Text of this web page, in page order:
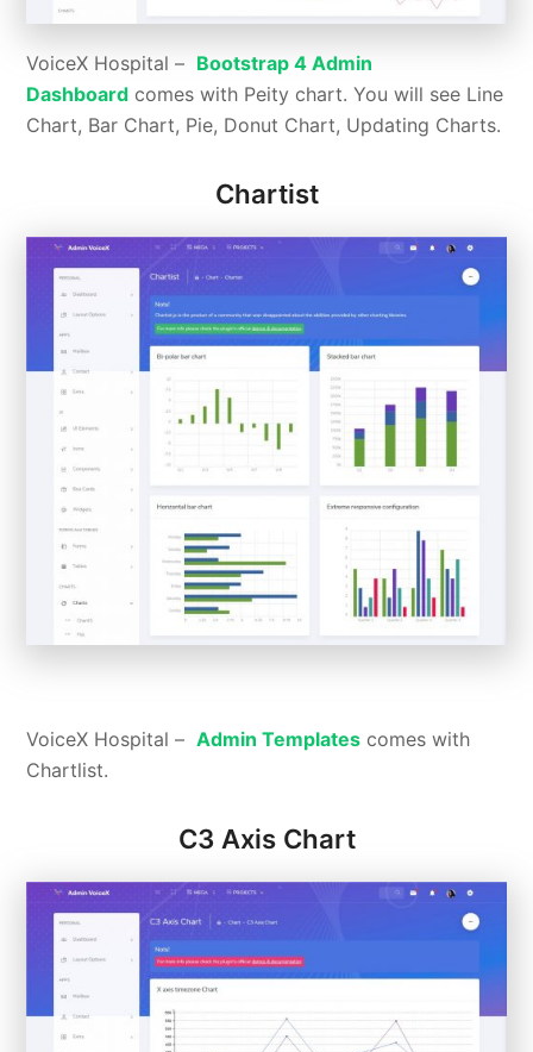
VoiceX Hospital – Bootstrap 4 Admin
Dashboard comes with Peity chart. You will see Line
Chart, Bar Chart, Pie, Donut Chart, Updating Charts.
Chartist
VoiceX Hospital –Admin Templates comes with
Chartlist.
C3 Axis Chart